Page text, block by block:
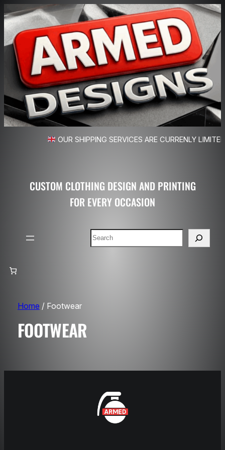
OUR SHIPPING SERVICES ARE CURRENLY
CUSTOM CLOTHING DESIGN AND PRINTING
FOR EVERY OCCASION
Search
Home / Footwear
FOOTWEAR